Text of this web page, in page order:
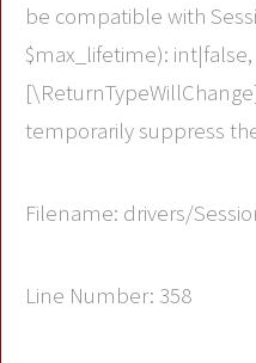
be compatible with
$max_lifetime):
temporarily suppress
Filename: drivers/
Line Number: 358